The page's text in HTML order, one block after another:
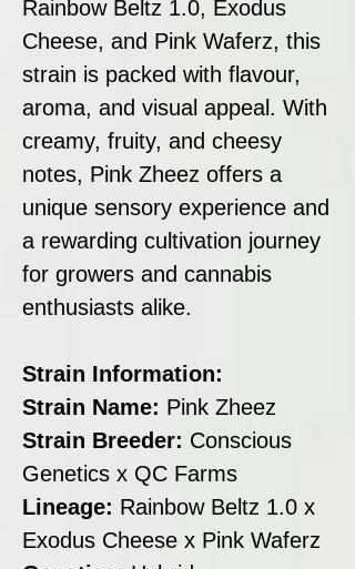
Rainbow Beltz 1.0, Exodus
Cheese, and Pink Waferz, this
strain is packed with flavour,
aroma, and visual appeal. With
creamy, fruity, and cheesy
notes, Pink Zheez offers a
unique sensory experience and
a rewarding cultivation journey
for growers and cannabis
enthusiasts alike.
Strain Information:
Strain Name: Pink Zheez
Strain Breeder: Conscious
Genetics x QC Farms
Lineage: Rainbow Beltz 1.0 x
Exodus Cheese x Pink Waferz